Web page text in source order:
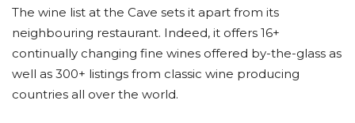
The wine list at the Cave sets it apart from its
neighbouring restaurant. Indeed, it offers 16+
continually changing fine wines offered by-the-glass as
well as 300+ listings from classic wine producing
countries all over the world.